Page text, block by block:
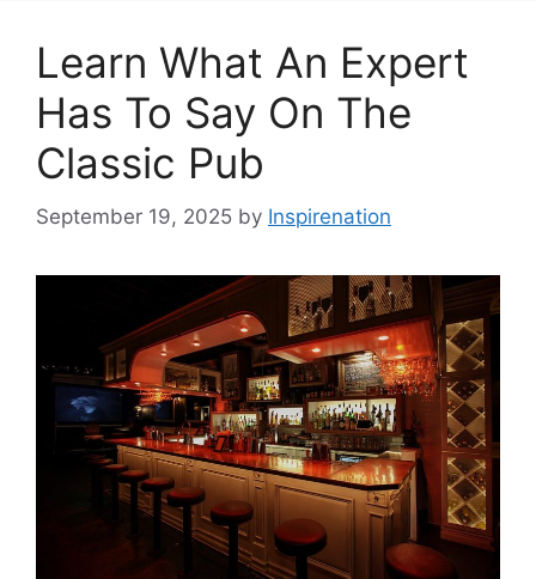
Learn What An Expert
Has To Say On The
Classic Pub
September 19, 2025 by Inspirenation